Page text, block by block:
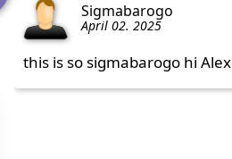
Sigmabarogo
April 02. 2025
this is so sigmabarogo hi Alex